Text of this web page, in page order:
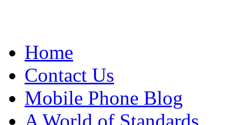
Home
Contact Us
Mobile Phone Blog